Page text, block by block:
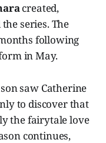
created,
series. The
following
in May.
saw Catherine
to discover that
the fairytale love
continues,